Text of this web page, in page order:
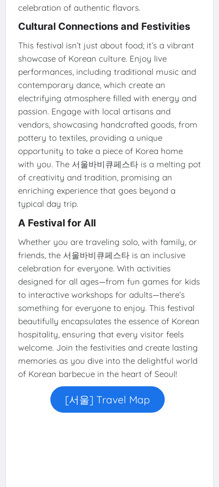
celebration of authentic flavors.
Cultural Connections and Festivities
This festival isn’t just about food; it’s a vibrant
showcase of Korean culture. Enjoy live
performances, including traditional music and
contemporary dance, which create an
electrifying atmosphere filled with energy and
passion. Engage with local artisans and
vendors, showcasing handcrafted goods, from
pottery to textiles, providing a unique
opportunity to take a piece of Korea home
with you. The 서울바비큐페스타 is a melting pot
of creativity and tradition, promising an
enriching experience that goes beyond a
typical day trip.
A Festival for All
Whether you are traveling solo, with family, or
friends, the 서울바비큐페스타 is an inclusive
celebration for everyone. With activities
designed for all ages—from fun games for kids
to interactive workshops for adults—there’s
something for everyone to enjoy. This festival
beautifully encapsulates the essence of Korean
hospitality, ensuring that every visitor feels
welcome. Join the festivities and create lasting
memories as you dive into the delightful world
of Korean barbecue in the heart of Seoul!
[서울] Travel Map